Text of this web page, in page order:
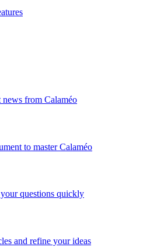
from Calaméo
to master Calaméo
questions quickly
and refine your ideas